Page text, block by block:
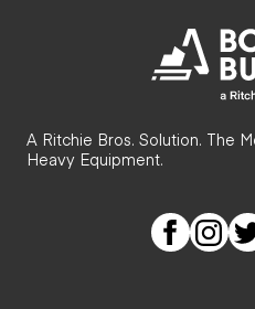
A Ritchie Bros. Solution. The
Heavy Equipment.